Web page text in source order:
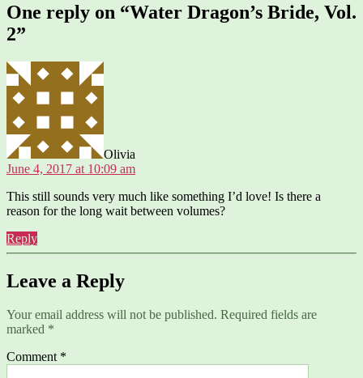
One reply on “Water Dragon’s Bride, Vol.
2”
Olivia
June 4, 2017 at 10:09 am
This still sounds very much like something I’d love! Is there a
reason for the long wait between volumes?
Reply
Leave a Reply
Your email address will not be published. Required fields are
marked *
Comment *